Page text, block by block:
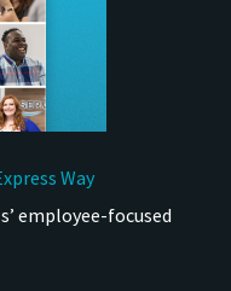
Way
employee-focused